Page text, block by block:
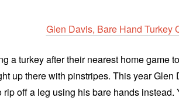
a turkey after their nearest home game
up there with pinstripes. This year
rip off a leg using his bare hands